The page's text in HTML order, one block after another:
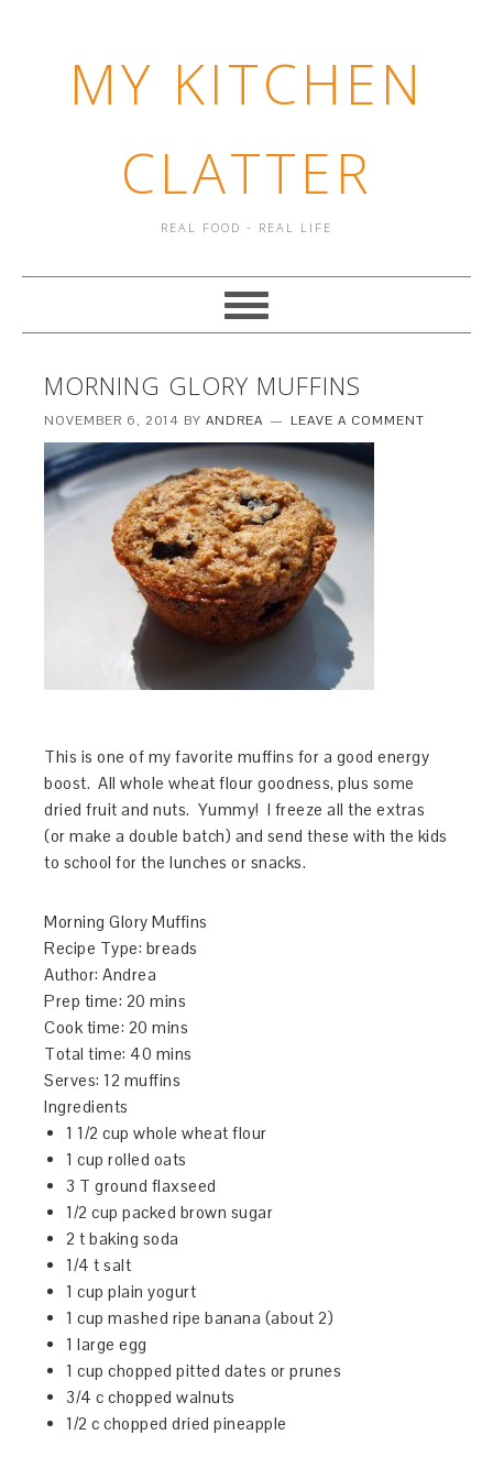
MY KITCHEN
CLATTER
REAL FOOD - REAL LIFE
MORNING GLORY MUFFINS
NOVEMBER 6, 2014 BYANDREA LEAVE A COMMENT
This is one of my favorite muffins for a good energy
boost. All whole wheat flour goodness, plus some
dried fruit and nuts. Yummy! I freeze all the extras
(or make a double batch) and send these with the kids
to school for the lunches or snacks.
Morning Glory Muffins
Recipe Type: breads
Author:Andrea
Prep time: 20 mins
Cook time: 20 mins
Total time: 40 mins
Serves: 12 muffins
Ingredients
1 1/2 cup whole wheat flour
1 cup rolled oats
3 T ground flaxseed
1/2 cup packed brown sugar
2 t baking soda
1/4 t salt
1 cup plain yogurt
1 cup mashed ripe banana (about 2)
1 large egg
1 cup chopped pitted dates or prunes
3/4 c chopped walnuts
1/2 c chopped dried pineapple